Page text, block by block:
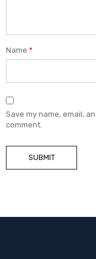
Name *
Save my name, email,
comment.